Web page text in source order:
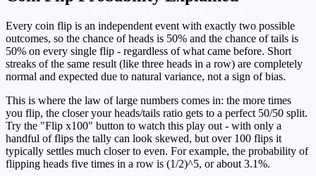
Every coin flip is an independent event with exactly two possible
outcomes, so the chance of heads is 50% and the chance of tails is
50% on every single flip - regardless of what came before. Short
streaks of the same result (like three heads in a row) are completely
normal and expected due to natural variance, not a sign of bias.
This is where the law of large numbers comes in: the more times
you flip, the closer your heads/tails ratio gets to a perfect 50/50 split.
Try the "Flip x100" button to watch this play out - with only a
handful of flips the tally can look skewed, but over 100 flips it
typically settles much closer to even. For example, the probability of
flipping heads five times in a row is (1/2)^5, or about 3.1%.